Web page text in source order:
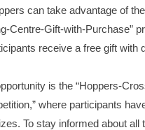
can take advantage of
Centre-Gift-with-Purchase”
receive a free gift with
is the “Hoppers-
where participants
To stay informed about all